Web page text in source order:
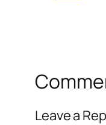
Leave a